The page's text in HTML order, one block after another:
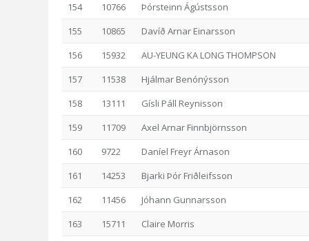
154
10766
Þórsteinn Ágústsson
155
10865
Davíð Arnar Einarsson
156
15932
AU-YEUNG KA LONG THOMPSON
157
11538
Hjálmar Benónýsson
158
13111
Gísli Páll Reynisson
159
11709
Axel Arnar Finnbjörnsson
160
9722
Daníel Freyr Árnason
161
14253
Bjarki Þór Friðleifsson
162
11456
Jóhann Gunnarsson
163
15711
Claire Morris